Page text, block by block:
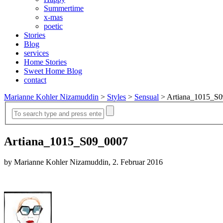
Summertime
x-mas
poetic
Stories
Blog
services
Home Stories
Sweet Home Blog
contact
Marianne Kohler Nizamuddin > Styles > Sensual >
Artiana_1015_S09_0007
by Marianne Kohler Nizamuddin, 2. Februar 2016